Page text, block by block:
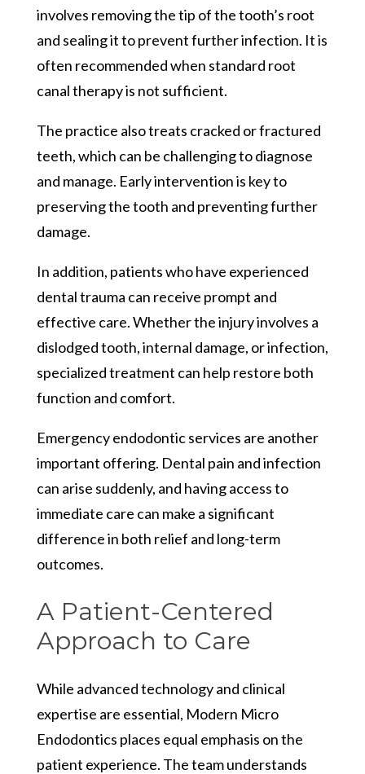
involves removing the tip of the tooth’s root
and sealing it to prevent further infection. It is
often recommended when standard root
canal therapy is not sufficient.
The practice also treats cracked or fractured
teeth, which can be challenging to diagnose
and manage. Early intervention is key to
preserving the tooth and preventing further
damage.
In addition, patients who have experienced
dental trauma can receive prompt and
effective care. Whether the injury involves a
dislodged tooth, internal damage, or infection,
specialized treatment can help restore both
function and comfort.
Emergency endodontic services are another
important offering. Dental pain and infection
can arise suddenly, and having access to
immediate care can make a significant
difference in both relief and long-term
outcomes.
A Patient-Centered
Approach to Care
While advanced technology and clinical
expertise are essential, Modern Micro
Endodontics places equal emphasis on the
patient experience. The team understands